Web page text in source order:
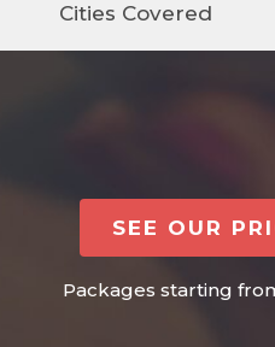
Cities Covered
SEE OUR
Packages starting